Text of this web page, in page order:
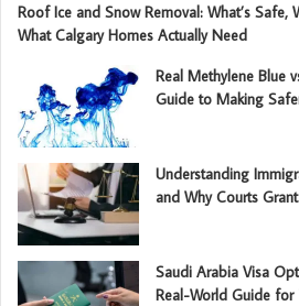
Roof Ice and Snow Removal: What’s Safe,
What Calgary Homes Actually Need
Real Methylene Blue
Guide to Making
Understanding
and Why Courts
Saudi Arabia Visa
Real-World Guide for